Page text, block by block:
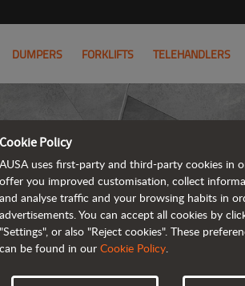
DUMPERS FORKLIFTS TELEHANDLERS
Cookie Policy
AUSA uses first-party and third-party cookies in
offer you improved customisation, collect
and analyse traffic and your browsing habits in
advertisements. You can accept all cookies by
"Settings", or also "Reject cookies". These
can be found in our Cookie Policy.